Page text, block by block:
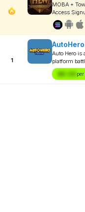
MOBA +
Access
1
Auto Hero is
platform battl
$X.XX